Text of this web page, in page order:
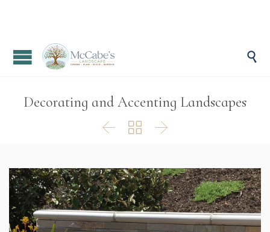

Decorating and Accenting Landscapes
  